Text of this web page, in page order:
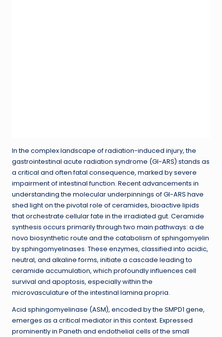
In the complex landscape of radiation-induced injury, the
gastrointestinal acute radiation syndrome (GI-ARS) stands as
a critical and often fatal consequence, marked by severe
impairment of intestinal function. Recent advancements in
understanding the molecular underpinnings of GI-ARS have
shed light on the pivotal role of ceramides, bioactive lipids
that orchestrate cellular fate in the irradiated gut. Ceramide
synthesis occurs primarily through two main pathways: a de
novo biosynthetic route and the catabolism of sphingomyelin
by sphingomyelinases. These enzymes, classified into acidic,
neutral, and alkaline forms, initiate a cascade leading to
ceramide accumulation, which profoundly influences cell
survival and apoptosis, especially within the
microvasculature of the intestinal lamina propria.
Acid sphingomyelinase (ASM), encoded by the SMPD1 gene,
emerges as a critical mediator in this context. Expressed
prominently in Paneth and endothelial cells of the small